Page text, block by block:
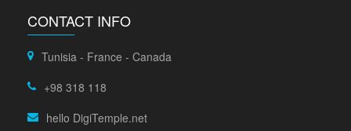
CONTACT INFO
Tunisia - France - Canada
+98 318 118
hello DigiTemple.net